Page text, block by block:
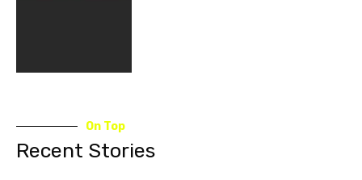
On Top
Recent Stories